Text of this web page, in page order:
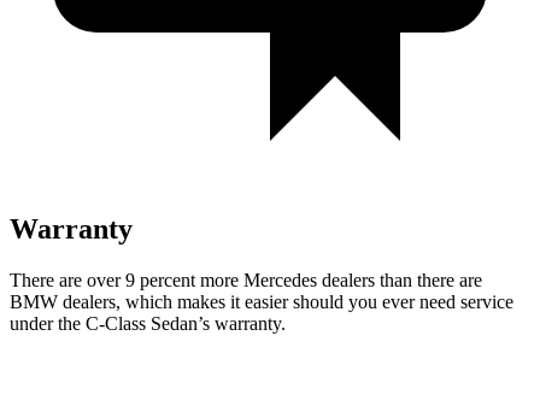
Warranty
There are over 9 percent more Mercedes dealers than there are
BMW dealers, which makes it easier should you ever need service
under the C-Class Sedan’s warranty.